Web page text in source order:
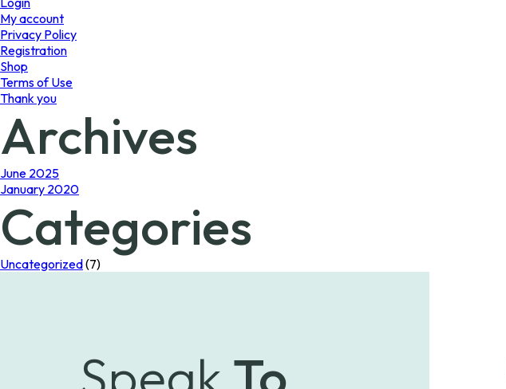
My account
Privacy Policy
Registration
Shop
Terms of Use
Thank you
Archives
June 2025
January 2020
Categories
Uncategorized(7)